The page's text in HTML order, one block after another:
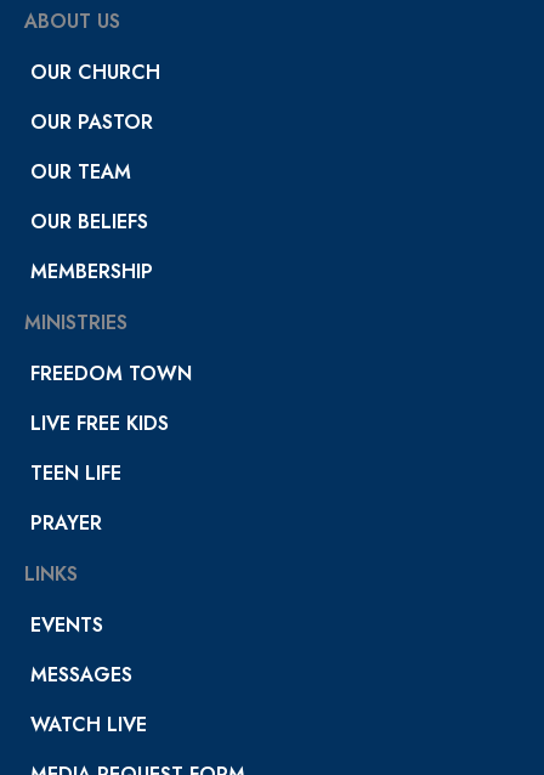
ABOUT US
OUR CHURCH
OUR PASTOR
OUR TEAM
OUR BELIEFS
MEMBERSHIP
MINISTRIES
FREEDOM TOWN
LIVE FREE KIDS
TEEN LIFE
PRAYER
LINKS
EVENTS
MESSAGES
WATCH LIVE